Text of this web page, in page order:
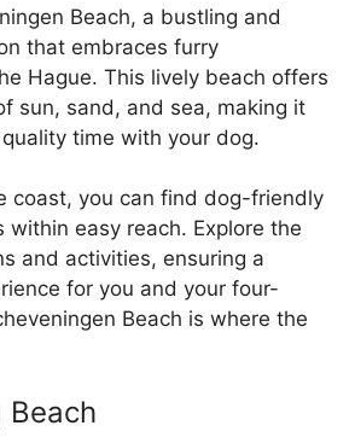
Beach, a bustling and
that embraces furry
Hague. This lively beach offers
sun, sand, and sea, making it
time with your dog.
coast, you can find dog-friendly
within easy reach. Explore the
and activities, ensuring a
for you and your four-
Beach is where the
Beach